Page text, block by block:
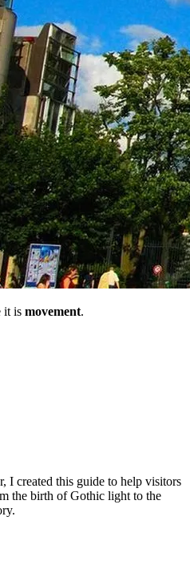
it is movement.
I created this guide to help visitors
the birth of Gothic light to the